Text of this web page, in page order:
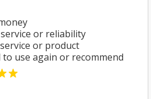
or reliability
or product
use again or recommend